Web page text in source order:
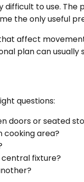
to use.
the only useful
affect
plan can
questions:
doors or seated
cooking area?
fixture?